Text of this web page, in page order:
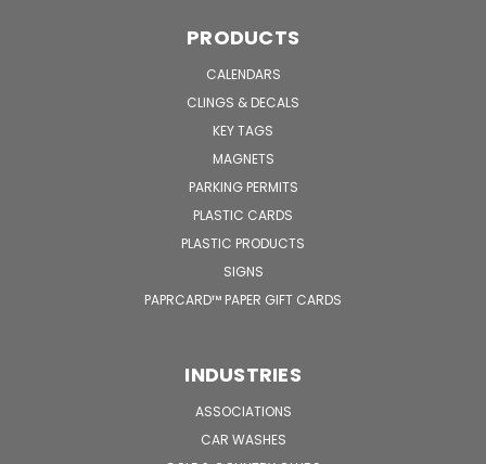
PRODUCTS
CALENDARS
CLINGS & DECALS
KEY TAGS
MAGNETS
PARKING PERMITS
PLASTIC CARDS
PLASTIC PRODUCTS
SIGNS
PAPRCARD™ PAPER GIFT CARDS
INDUSTRIES
ASSOCIATIONS
CAR WASHES